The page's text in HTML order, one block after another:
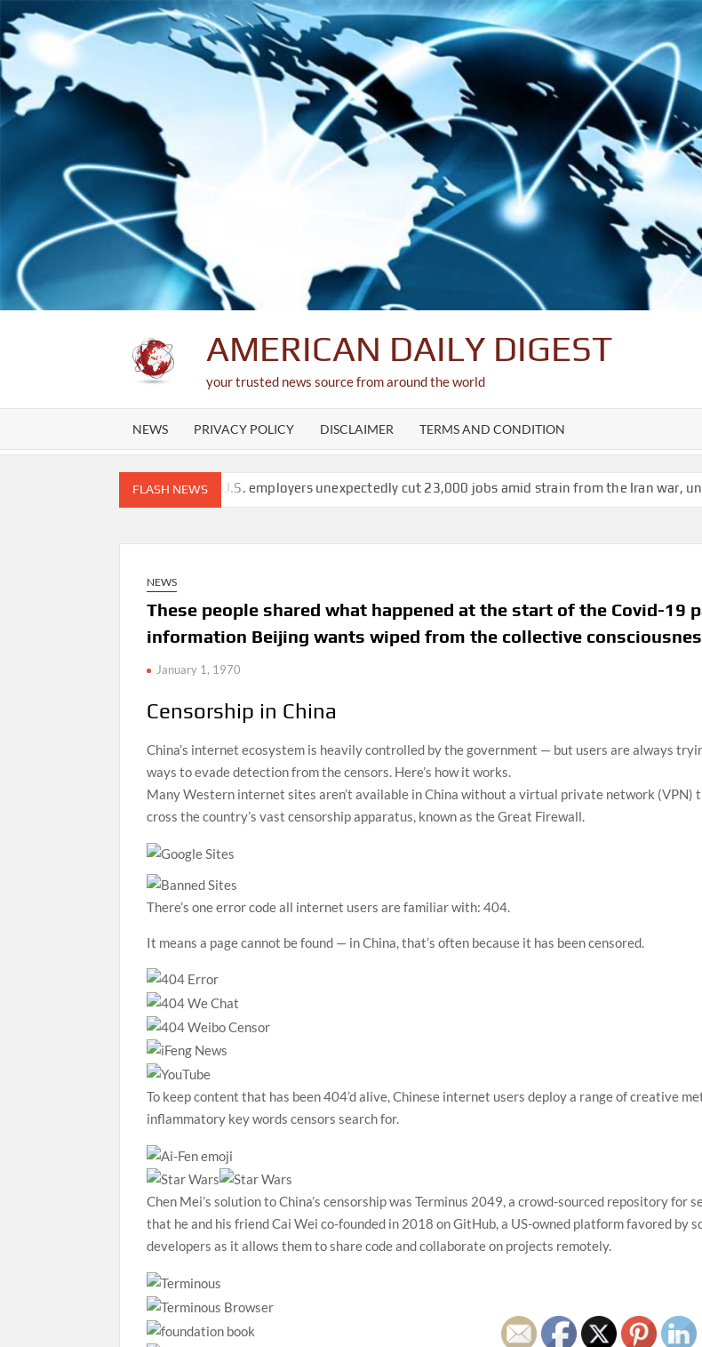
Skip
to
content
AMERICAN DAILY DIGEST
your trusted news source from around the world
NEWS PRIVACY POLICY DISCLAIMER TERMS AND CONDITION
FLASH NEWS
U.S. employers unexpectedly cut 23,000 jobs amid strain from the Iran war, unemployment
NEWS
These people shared what happened at the start of the Covid-19
information Beijing wants wiped from the collective
January 1, 1970
Censorship in China
China’s internet ecosystem is heavily controlled by the government — but users are always
ways to evade detection from the censors. Here’s how it works.
Many Western internet sites aren’t available in China without a virtual private network (VPN)
cross the country’s vast censorship apparatus, known as the Great Firewall.
There’s one error code all internet users are familiar with: 404.
It means a page cannot be found — in China, that’s often because it has been censored.
To keep content that has been 404’d alive, Chinese internet users deploy a range of creative
inflammatory key words censors search for.
Chen Mei’s solution to China’s censorship was Terminus 2049, a crowd-sourced repository for
that he and his friend Cai Wei co-founded in 2018 on GitHub, a US-owned platform favored by
developers as it allows them to share code and collaborate on projects remotely.